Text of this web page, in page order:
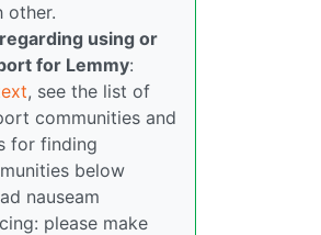
other.
using or
for Lemmy:
, see the list of
communities and
for finding
below
nauseam
please make